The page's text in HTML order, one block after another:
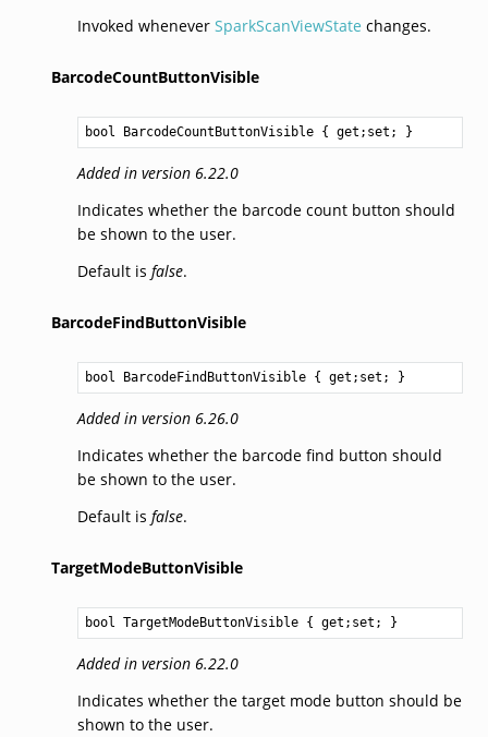
Invoked whenever SparkScanViewState changes.
BarcodeCountButtonVisible
bool BarcodeCountButtonVisible { get;set; }
Added in version 6.22.0
Indicates whether the barcode count button should
be shown to the user.
Default is false.
BarcodeFindButtonVisible
bool BarcodeFindButtonVisible { get;set; }
Added in version 6.26.0
Indicates whether the barcode find button should
be shown to the user.
Default is false.
TargetModeButtonVisible
bool TargetModeButtonVisible { get;set; }
Added in version 6.22.0
Indicates whether the target mode button should be
shown to the user.